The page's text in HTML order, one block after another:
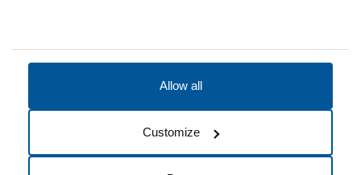
Allow all
Customize
Cookie Preferences Do not sell my data